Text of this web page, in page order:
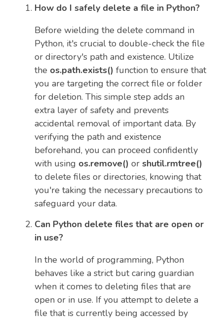
How do I safely delete a file in Python?
Before wielding the delete command in
Python, it's crucial to double-check the file
or directory's path and existence. Utilize
the os.path.exists() function to ensure that
you are targeting the correct file or folder
for deletion. This simple step adds an
extra layer of safety and prevents
accidental removal of important data. By
verifying the path and existence
beforehand, you can proceed confidently
with using os.remove() or shutil.rmtree()
to delete files or directories, knowing that
you're taking the necessary precautions to
safeguard your data.
Can Python delete files that are open or
in use?
In the world of programming, Python
behaves like a strict but caring guardian
when it comes to deleting files that are
open or in use. If you attempt to delete a
file that is currently being accessed by